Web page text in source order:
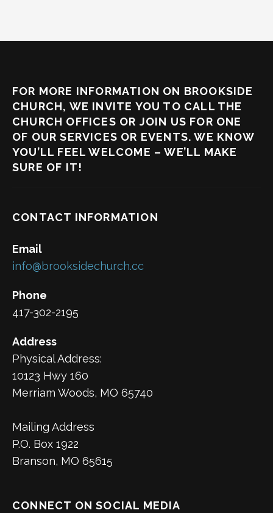
FOR MORE INFORMATION ON BROOKSIDE
CHURCH, WE INVITE YOU TO CALL THE
CHURCH OFFICES OR JOIN US FOR ONE
OF OUR SERVICES OR EVENTS. WE KNOW
YOU’LL FEEL WELCOME – WE’LL MAKE
SURE OF IT!
CONTACT INFORMATION
Email
info@brooksidechurch.cc
Phone
417-302-2195
Address
Physical Address:
10123 Hwy 160
Merriam Woods, MO 65740
Mailing Address
P.O. Box 1922
Branson, MO 65615
CONNECT ON SOCIAL MEDIA